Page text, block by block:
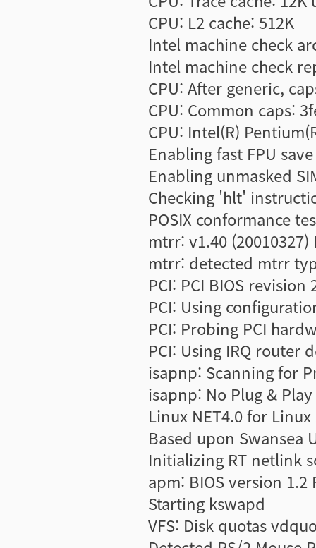
CPU: L2 cache: 512K
Intel machine check
Intel machine check
CPU: After generic,
CPU: Common caps:
CPU: Intel(R)
Enabling fast FPU
Enabling unmasked
Checking 'hlt'
POSIX conformance
mtrr: v1.40
mtrr: detected mtrr
PCI: PCI BIOS
PCI: Using
PCI: Probing PCI
PCI: Using IRQ router
isapnp: Scanning for
isapnp: No Plug &
Linux NET4.0 for Linux
Based upon Swansea
Initializing RT netlink
apm: BIOS version 1.2
Starting kswapd
VFS: Disk quotas